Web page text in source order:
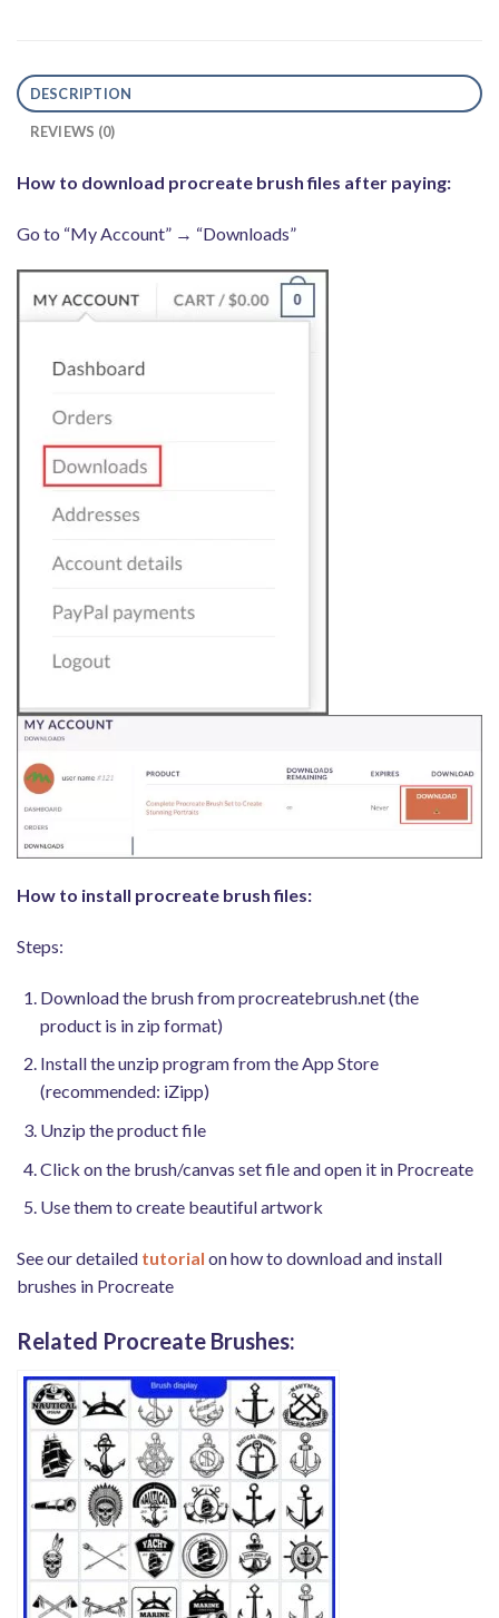
DESCRIPTION
REVIEWS (0)
How to download procreate brush files after paying:
Go to “My Account” → “Downloads”
How to install procreate brush files:
Steps:
Download the brush from procreatebrush.net (the
product is in zip format)
Install the unzip program from the App Store
(recommended: iZipp)
Unzip the product file
Click on the brush/canvas set file and open it in Procreate
Use them to create beautiful artwork
See our detailed tutorial on how to download and install
brushes in Procreate
Related Procreate Brushes: